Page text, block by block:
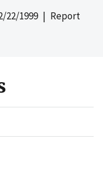
22/1999| Report